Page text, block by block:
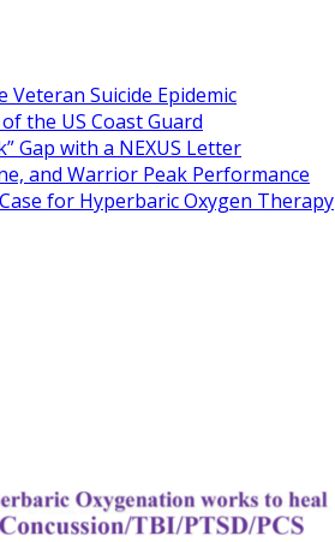
Suicide Epidemic
the US Coast Guard
Gap with a NEXUS Letter
and Warrior Peak Performance
for Hyperbaric Oxygen Therapy